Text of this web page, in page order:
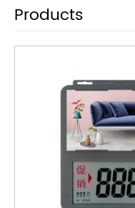
Products